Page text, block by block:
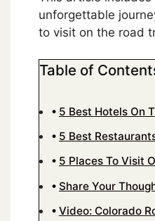
unforgettable
to visit on the road
Table of
5 Best Hotels On
5 Best
5 Places To Visit
Share Your
Video: Colorado